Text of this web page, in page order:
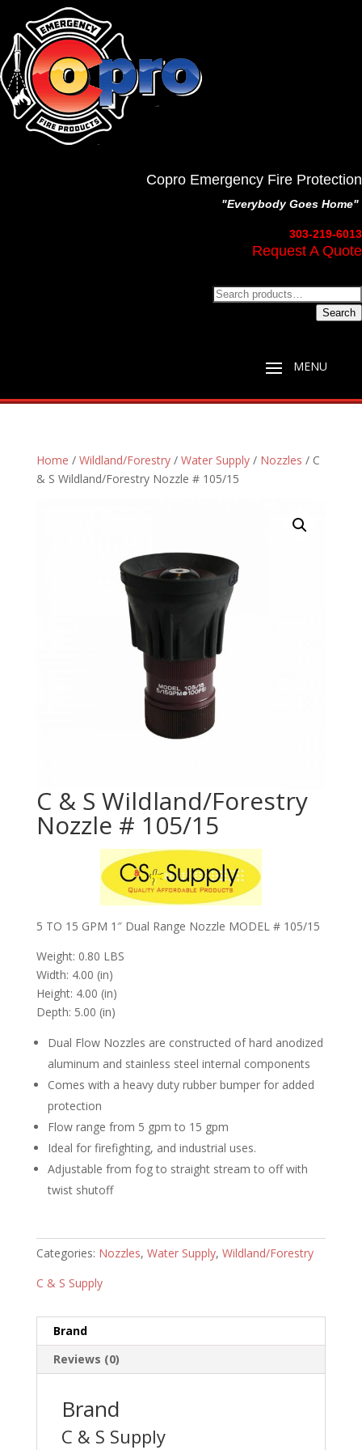
Copro Emergency Fire Protection
"Everybody Goes Home"
303-219-6013
Request A Quote
Search
Home / Wildland/Forestry/ Water Supply/ Nozzles / C
& S Wildland/Forestry Nozzle # 105/15
C & S Wildland/Forestry
Nozzle # 105/15
5 TO 15 GPM 1″ Dual Range Nozzle MODEL # 105/15
Weight: 0.80 LBS
Width: 4.00 (in)
Height: 4.00 (in)
Depth: 5.00 (in)
Dual Flow Nozzles are constructed of hard anodized
aluminum and stainless steel internal components
Comes with a heavy duty rubber bumper for added
protection
Flow range from 5 gpm to 15 gpm
Ideal for firefighting, and industrial uses.
Adjustable from fog to straight stream to off with
twist shutoff
Categories: Nozzles, Water Supply, Wildland/Forestry
C & S Supply
Brand
Reviews (0)
Brand
C & S Supply